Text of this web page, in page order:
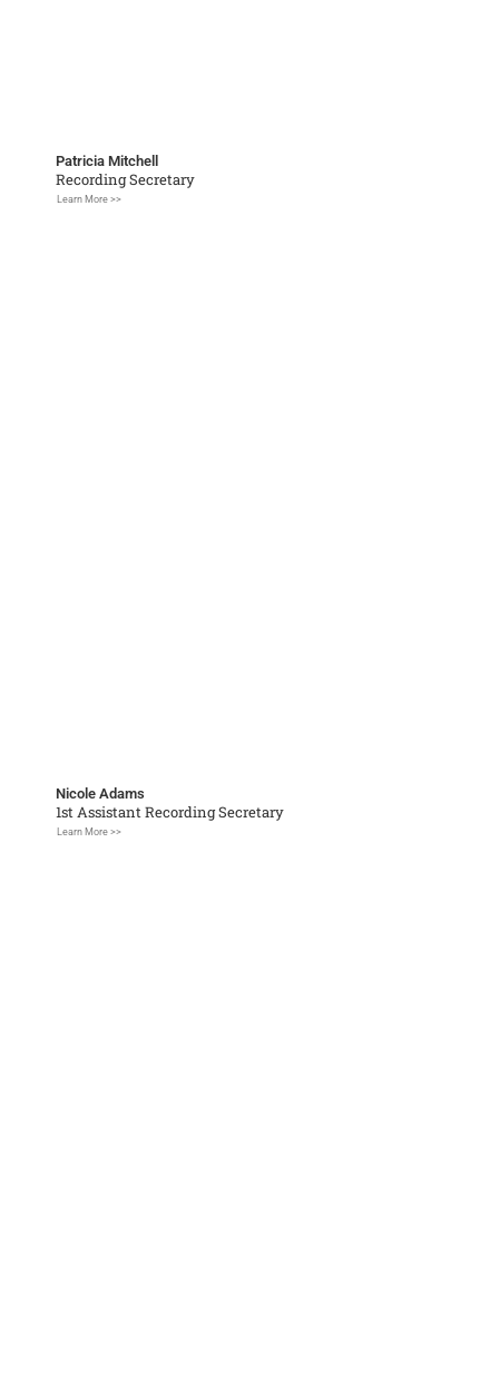
Patricia Mitchell
Recording Secretary
Learn More >>
Nicole Adams
1st Assistant Recording Secretary
Learn More >>